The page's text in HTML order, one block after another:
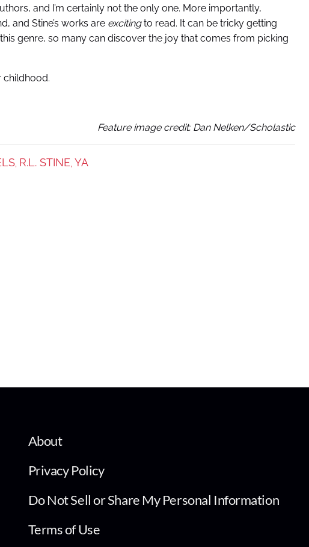
and I’m certainly not the only one. More importantly,
and Stine’s works are excitingto read. It can be tricky getting
genre, so many can discover the joy that comes from picking
childhood.
Feature image credit: Dan Nelken/Scholastic
, R.L. STINE YA
About
Privacy Policy
Do Not Sell or Share My Personal Information
Terms of Use